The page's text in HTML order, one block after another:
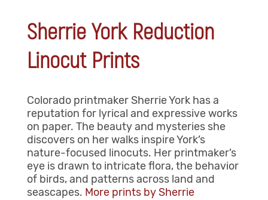
Sherrie York Reduction
Linocut Prints
Colorado printmaker Sherrie York has a
reputation for lyrical and expressive works
on paper. The beauty and mysteries she
discovers on her walks inspire York’s
nature-focused linocuts. Her printmaker’s
eye is drawn to intricate flora, the behavior
of birds, and patterns across land and
seascapes. More prints by Sherrie